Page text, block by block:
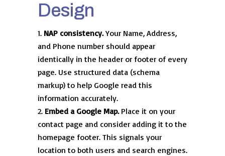
Design
NAP consistency.Your Name, Address,
and Phone number should appear
identically in the header or footer of every
page. Use structured data (schema
markup) to help Google read this
information accurately.
Embed a Google Map.Place it on your
contact page and consider adding it to the
homepage footer. This signals your
location to both users and search engines.